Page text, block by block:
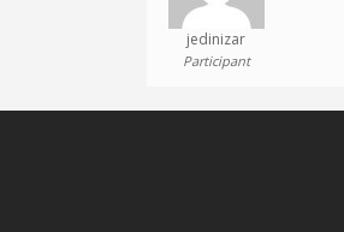
jedinizar
Participant